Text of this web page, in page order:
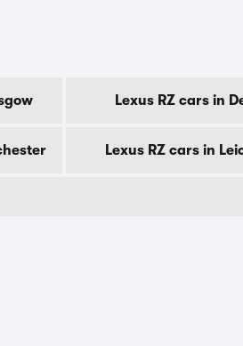
Lexus RZ cars in
Lexus RZ cars in